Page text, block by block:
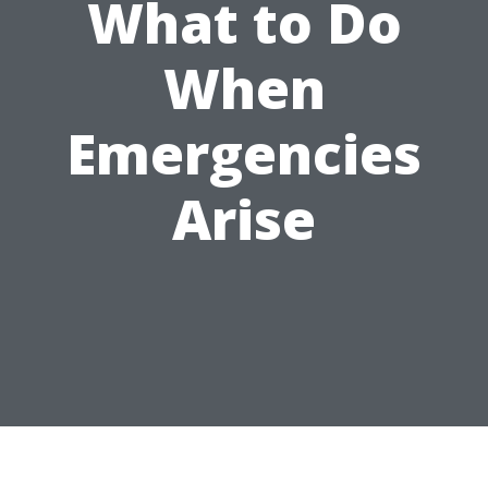
What to Do
When
Emergencies
Arise